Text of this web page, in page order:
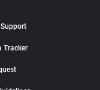
Tracker